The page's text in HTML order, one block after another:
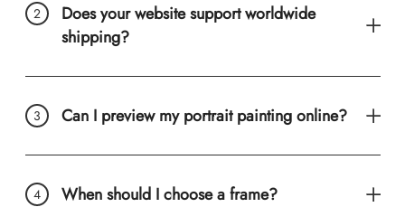
Does your website support worldwide
shipping?
Can I preview my portrait painting online?
When should I choose a frame?